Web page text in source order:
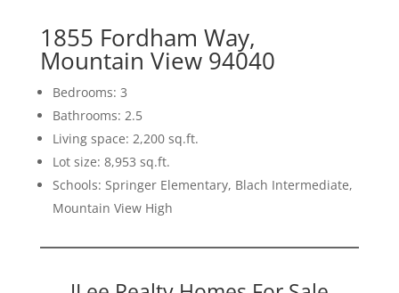
1855 Fordham Way,
Mountain View 94040
Bedrooms: 3
Bathrooms: 2.5
Living space: 2,200 sq.ft.
Lot size: 8,953 sq.ft.
Schools: Springer Elementary, Blach Intermediate,
Mountain View High